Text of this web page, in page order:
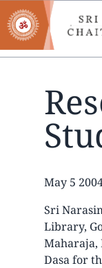
Skip
to
main
content
Date
May 5
Sri
Library,
Maharaja,
Dasa for